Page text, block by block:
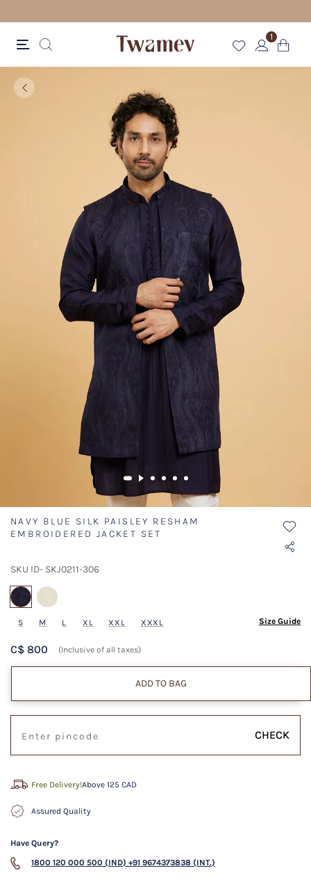
1
NAVY BLUE SILK PAISLEY RESHAM
EMBROIDERED JACKET SET
SKU ID- SKJ0211-306
selected
S M L XL XXL XXXL Size Guide
C$ 800 (Inclusive of all taxes)
ADD TO BAG
CHECK
Free Delivery!Above 125 CAD
Assured Quality
Have Query?
1800 120 000 500 (IND) +91 9674373838 (INT.)